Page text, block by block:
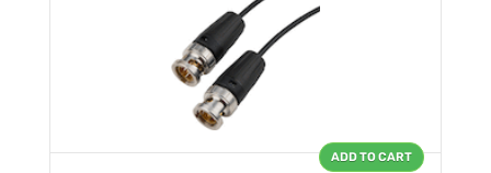
ADD TO CART